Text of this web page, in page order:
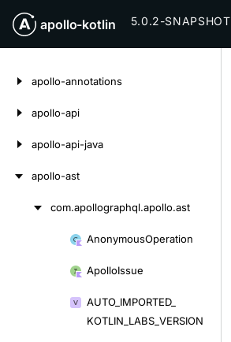
apollo-kotlin 5.0.2-SNAPSHOT
apollo-annotations
apollo-api
apollo-api-java
apollo-ast
com.apollographql.apollo.ast
AnonymousOperation
ApolloIssue
AUTO_ IMPORTED_
KOTLIN_ LABS_ VERSION